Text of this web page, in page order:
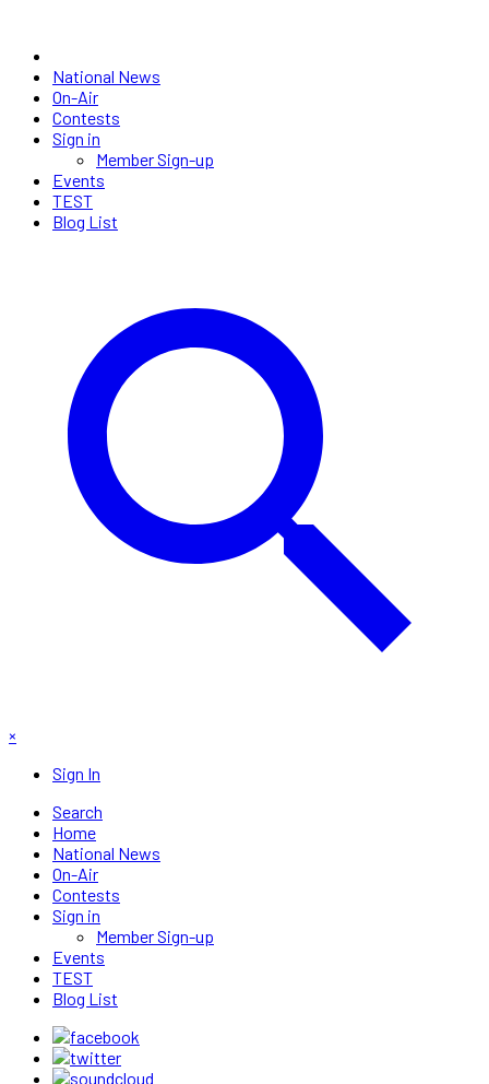
National News
On-Air
Contests
Sign in
Member Sign-up
Events
TEST
Blog List
×
Sign In
Search
Home
National News
On-Air
Contests
Sign in
Member Sign-up
Events
TEST
Blog List